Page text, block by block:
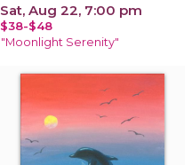
Sat, Aug 22, 7:00 pm
$38-$48
"Moonlight Serenity"